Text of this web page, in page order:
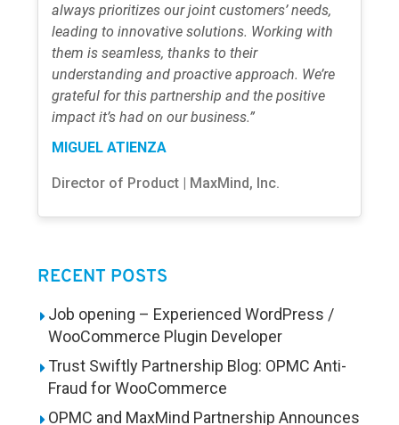
always prioritizes our joint customers’ needs,
leading to innovative solutions. Working with
them is seamless, thanks to their
understanding and proactive approach. We’re
grateful for this partnership and the positive
impact it’s had on our business.”
MIGUEL ATIENZA
Director of Product | MaxMind, Inc.
RECENT POSTS
Job opening – Experienced WordPress /
WooCommerce Plugin Developer
Trust Swiftly Partnership Blog: OPMC Anti-
Fraud for WooCommerce
OPMC and MaxMind Partnership Announces